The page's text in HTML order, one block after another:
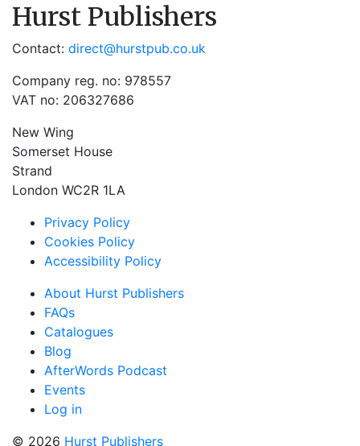
Hurst Publishers
Contact: direct@hurstpub.co.uk
Company reg. no: 978557
VAT no: 206327686
New Wing
Somerset House
Strand
London WC2R 1LA
Privacy Policy
Cookies Policy
Accessibility Policy
About Hurst Publishers
FAQs
Catalogues
Blog
AfterWords Podcast
Events
Log in
© 2026 Hurst Publishers